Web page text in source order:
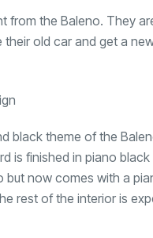
from the Baleno. They
old car and get a
black theme of the
is finished in piano
now comes with a
rest of the interior is